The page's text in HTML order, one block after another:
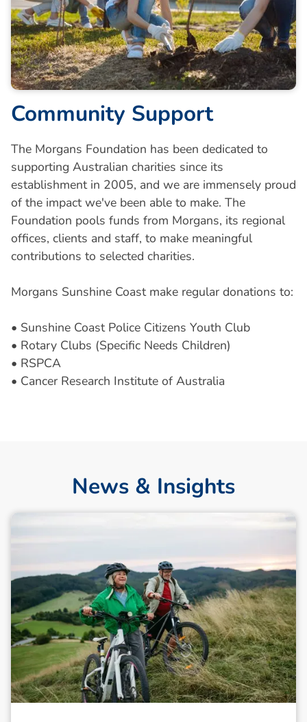
Community Support
The Morgans Foundation has been dedicated to
supporting Australian charities since its
establishment in 2005, and we are immensely proud
of the impact we've been able to make. The
Foundation pools funds from Morgans, its regional
offices, clients and staff, to make meaningful
contributions to selected charities.
Morgans Sunshine Coast make regular donations to:
• Sunshine Coast Police Citizens Youth Club
• Rotary Clubs (Specific Needs Children)
• RSPCA
• Cancer Research Institute of Australia
News & Insights